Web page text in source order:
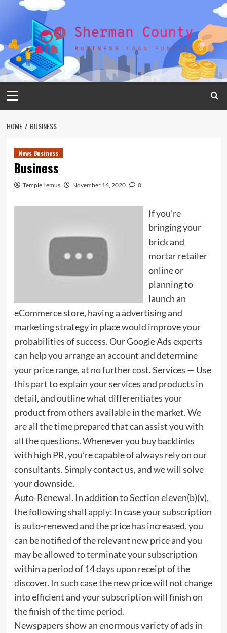
Menu
HOME BUSINESS
News Business
Business
Temple Lemus November 16, 2020 0
If you’re
bringing your
brick and
mortar retailer
online or
planning to
launch an
eCommerce store, having a advertising and
marketing strategy in place would improve your
probabilities of success. Our Google Ads experts
can help you arrange an account and determine
your price range, at no further cost. Services — Use
this part to explain your services and products in
detail, and outline what differentiates your
product from others available in the market. We
are all the time prepared that can assist you with
all the questions. Whenever you buy backlinks
with high PR, you’re capable of always rely on our
consultants. Simply contact us, and we will solve
your downside.
Auto-Renewal. In addition to Section eleven(b)(v),
the following shall apply: In case your subscription
is auto-renewed and the price has increased, you
can be notified of the relevant new price and you
may be allowed to terminate your subscription
within a period of 14 days upon receipt of the
discover. In such case the new price will not change
into efficient and your subscription will finish on
the finish of the time period.
Newspapers show an enormous variety of ads in